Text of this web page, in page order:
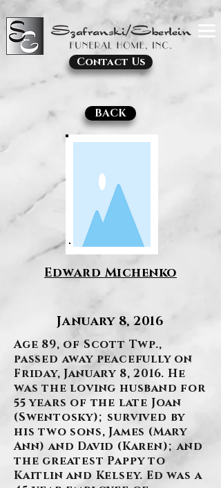
Contact Us
BACK
Edward Michenko
January 8, 2016
Age 89, of Scott Twp.,
passed away peacefully on
Friday, January 8, 2016. He
was the loving husband for
55 years of the late Joan
(Swentosky); survived by
his two sons, James (Mary
Ann) and David (Karen); and
the greatest Pappy to
Kaitlin and Kelsey. Ed was a